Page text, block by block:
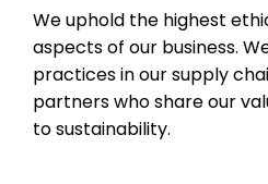
We uphold the highest
aspects of our business.
practices in our supply
partners who share our
to sustainability.